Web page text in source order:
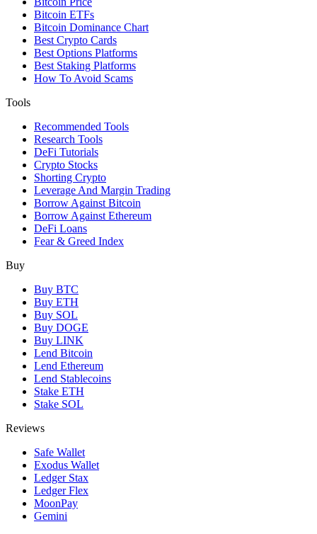
Bitcoin ETFs
Bitcoin Dominance Chart
Best Crypto Cards
Best Options Platforms
Best Staking Platforms
How To Avoid Scams
Tools
Recommended Tools
Research Tools
DeFi Tutorials
Crypto Stocks
Shorting Crypto
Leverage And Margin Trading
Borrow Against Bitcoin
Borrow Against Ethereum
DeFi Loans
Fear & Greed Index
Buy
Buy BTC
Buy ETH
Buy SOL
Buy DOGE
Buy LINK
Lend Bitcoin
Lend Ethereum
Lend Stablecoins
Stake ETH
Stake SOL
Reviews
Safe Wallet
Exodus Wallet
Ledger Stax
Ledger Flex
MoonPay
Gemini